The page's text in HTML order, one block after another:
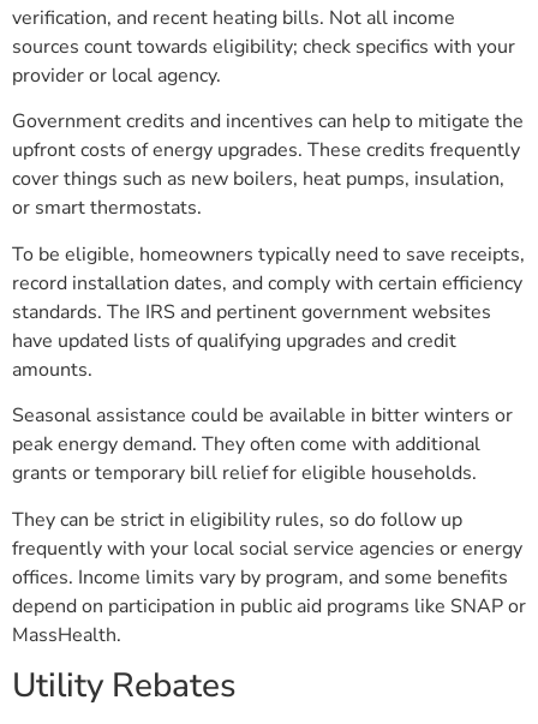
verification, and recent heating bills. Not all income
sources count towards eligibility; check specifics with your
provider or local agency.
Government credits and incentives can help to mitigate the
upfront costs of energy upgrades. These credits frequently
cover things such as new boilers, heat pumps, insulation,
or smart thermostats.
To be eligible, homeowners typically need to save receipts,
record installation dates, and comply with certain efficiency
standards. The IRS and pertinent government websites
have updated lists of qualifying upgrades and credit
amounts.
Seasonal assistance could be available in bitter winters or
peak energy demand. They often come with additional
grants or temporary bill relief for eligible households.
They can be strict in eligibility rules, so do follow up
frequently with your local social service agencies or energy
offices. Income limits vary by program, and some benefits
depend on participation in public aid programs like SNAP or
MassHealth.
Utility Rebates